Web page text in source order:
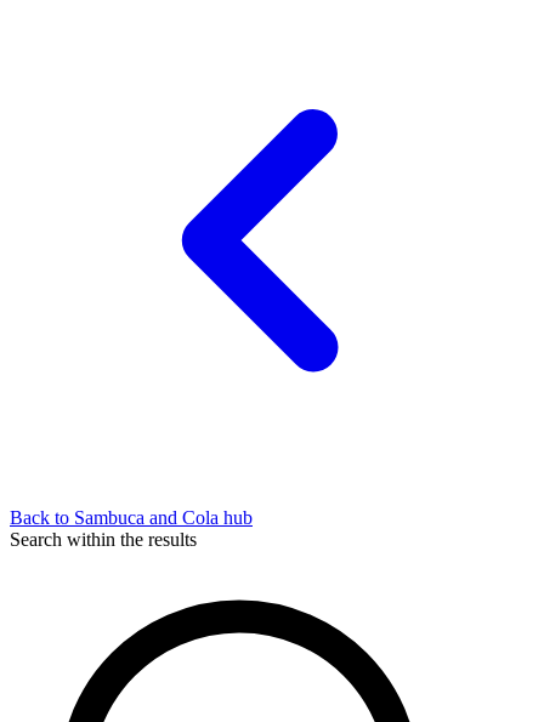
Back to Sambuca and Cola hub
Search within the results